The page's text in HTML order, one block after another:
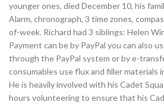
younger ones, died December 10, his
Alarm, chronograph, 3 time zones,
of-week. Richard had 3 siblings: Helen
Payment can be by PayPal you can also
through the PayPal system or by e-
consumables use flux and filler materials
He is heavily involved with his Cadet
hours volunteering to ensure that his